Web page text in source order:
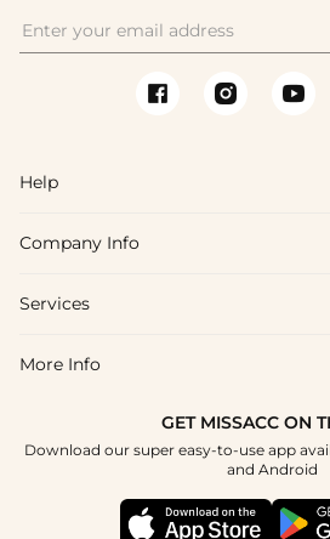
Help
FAQs
Shipping & Delivery
How To Choose
Company Info
About Us
Blog
Terms & Conditions
Services
Affiliate
Student & Graduate Discount
More Info
GET MISSACC ON
Download our super easy-to-use app
and Android